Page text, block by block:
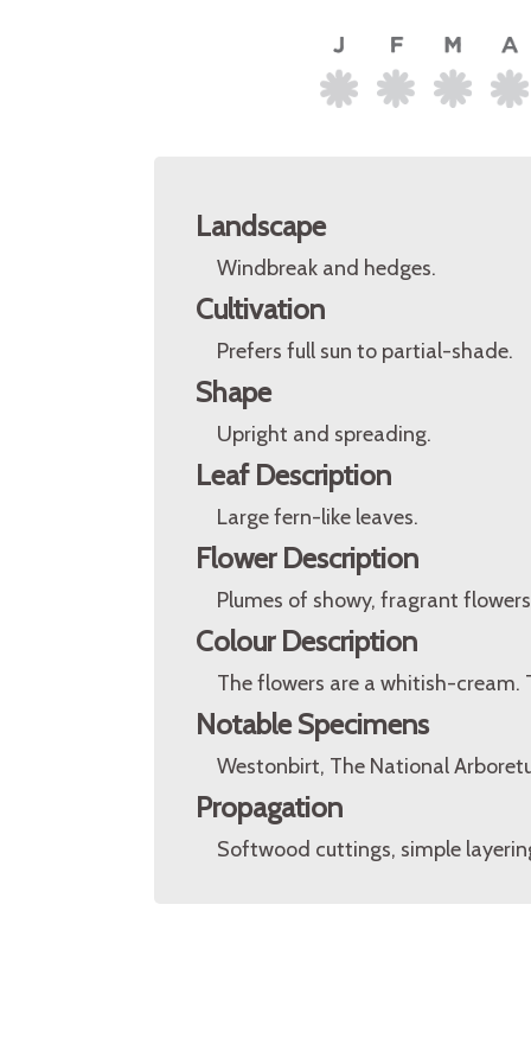
Landscape
Windbreak and hedges.
Cultivation
Prefers full sun to partial-shade.
Shape
Upright and spreading.
Leaf Description
Large fern-like leaves.
Flower Description
Plumes of showy, fragrant
Colour Description
The flowers are a whitish-cream.
Notable Specimens
Westonbirt, The National
Propagation
Softwood cuttings, simple